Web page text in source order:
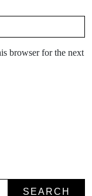
browser for the next
SEARCH